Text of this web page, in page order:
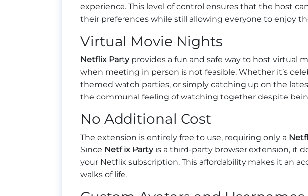
experience. This level of control ensures that the host
their preferences while still allowing everyone to enjoy
Virtual Movie Nights
Netflix Partyprovides a fun and safe way to host virtual
when meeting in person is not feasible. Whether it’s
themed watch parties, or simply catching up on the
the communal feeling of watching together despite
No Additional Cost
The extension is entirely free to use, requiring only a
Since Netflix Partyis a third-party browser extension, it
your Netflix subscription. This affordability makes it an
walks of life.